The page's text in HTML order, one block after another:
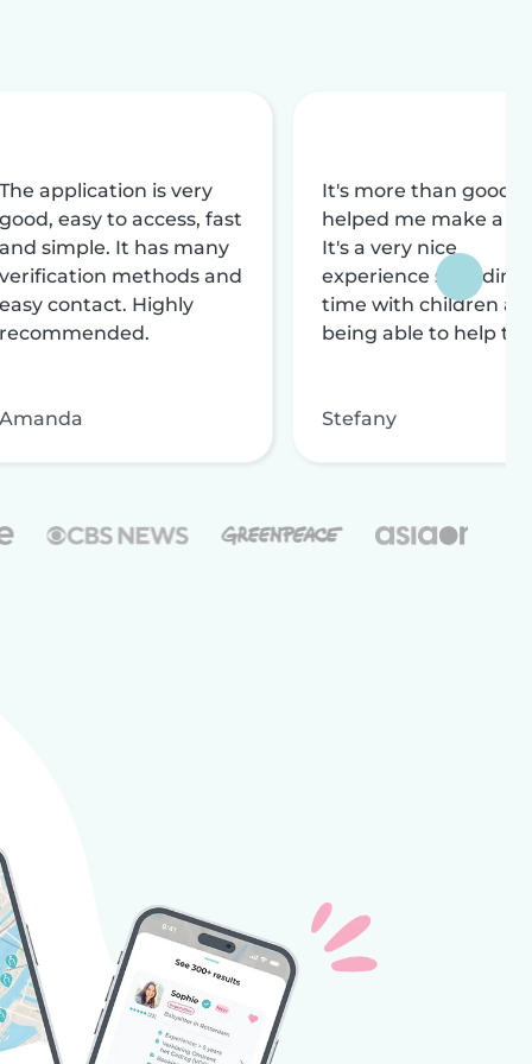
The application is very
good, easy to access, fast
and simple. It has many
verification methods and
easy contact. Highly
recommended.
Amanda
It's more than good,
helped me make a
It's a very nice
experience spending
time with children
being able to help
Stefany